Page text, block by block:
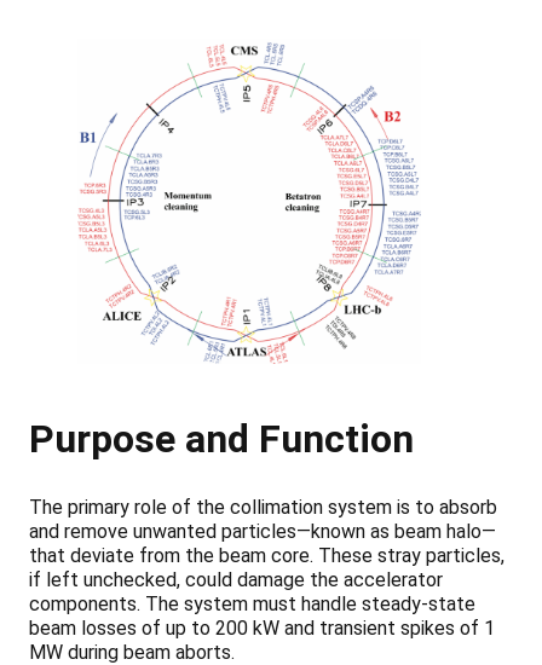
Purpose and Function
The primary role of the collimation system is to absorb
and remove unwanted particles—known as beam halo—
that deviate from the beam core. These stray particles,
if left unchecked, could damage the accelerator
components. The system must handle steady-state
beam losses of up to 200 kW and transient spikes of 1
MW during beam aborts.